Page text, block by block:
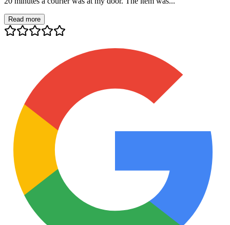
Read more